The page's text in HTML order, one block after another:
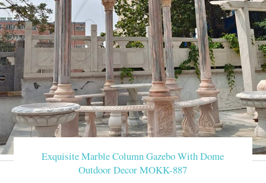
Exquisite Marble Column Gazebo With Dome
Outdoor Decor MOKK-887